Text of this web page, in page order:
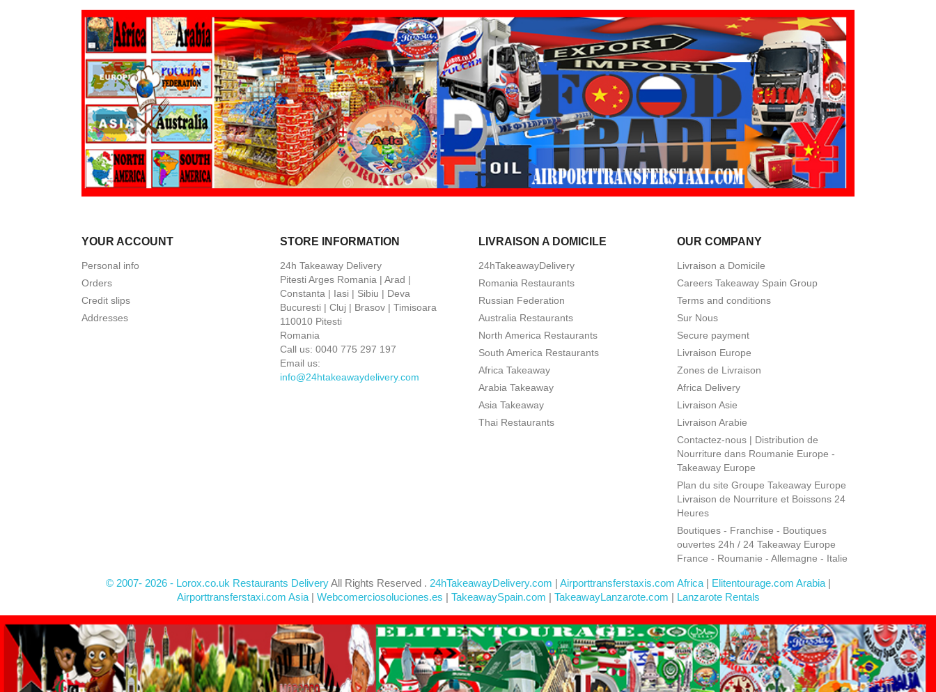
YOUR ACCOUNT
Personal info
Orders
Credit slips
Addresses
STORE INFORMATION
24h Takeaway Delivery
Pitesti Arges Romania | Arad |
Constanta | Iasi | Sibiu | Deva
Bucuresti | Cluj | Brasov | Timisoara
110010 Pitesti
Romania
Call us: 0040 775 297 197
Email us:
info@24htakeawaydelivery.com
LIVRAISON A DOMICILE
24hTakeawayDelivery
Romania Restaurants
Russian Federation
Australia Restaurants
North America Restaurants
South America Restaurants
Africa Takeaway
Arabia Takeaway
Asia Takeaway
Thai Restaurants
OUR COMPANY
Livraison a Domicile
Careers Takeaway Spain Group
Terms and conditions
Sur Nous
Secure payment
Livraison Europe
Zones de Livraison
Africa Delivery
Livraison Asie
Livraison Arabie
Contactez-nous | Distribution de
Nourriture dans Roumanie Europe -
Takeaway Europe
Plan du site Groupe Takeaway Europe
Livraison de Nourriture et Boissons 24
Heures
Boutiques - Franchise - Boutiques
ouvertes 24h / 24 Takeaway Europe
France - Roumanie - Allemagne - Italie
© 2007- 2026 - Lorox.co.uk Restaurants DeliveryAll Rights Reserved . 24hTakeawayDelivery.com | Airporttransferstaxis.com Africa| Elitentourage.com Arabia|
Airporttransferstaxi.com Asia | Webcomerciosoluciones.es | TakeawaySpain.com | TakeawayLanzarote.com | Lanzarote Rentals